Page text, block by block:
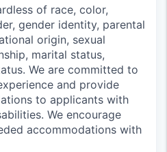
of race, color,
gender identity, parental
origin, sexual
marital status,
We are committed to
and provide
to applicants with
We encourage
accommodations with